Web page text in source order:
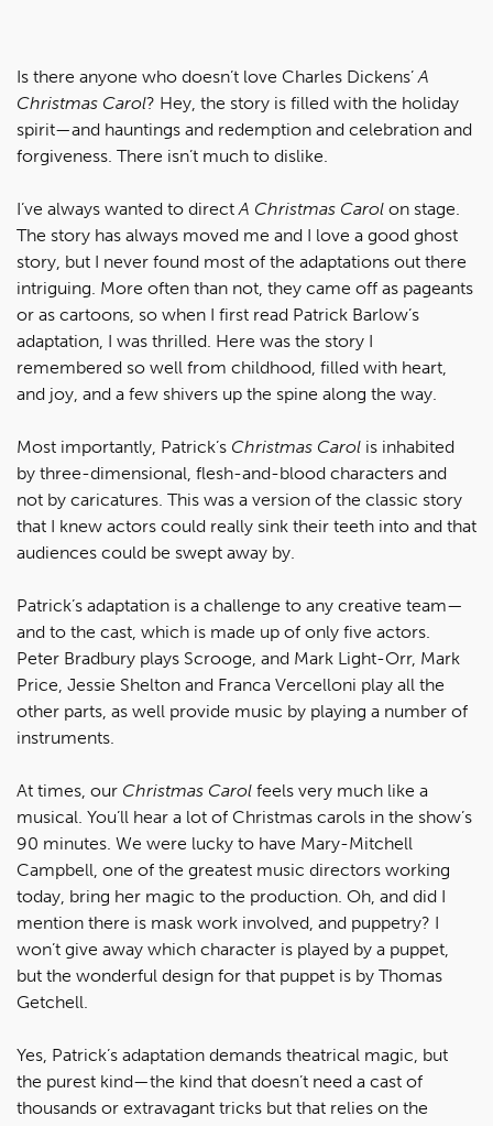
Is there anyone who doesn’t love Charles Dickens’A
Christmas Carol? Hey, the story is filled with the holiday
spirit—and hauntings and redemption and celebration and
forgiveness. There isn’t much to dislike.
I’ve always wanted to directA Christmas Carol on stage.
The story has always moved me and I love a good ghost
story, but I never found most of the adaptations out there
intriguing. More often than not, they came off as pageants
or as cartoons, so when I first read Patrick Barlow’s
adaptation, I was thrilled. Here was the story I
remembered so well from childhood, filled with heart,
and joy, and a few shivers up the spine along the way.
Most importantly, Patrick’s Christmas Carol is inhabited
by three-dimensional, flesh-and-blood characters and
not by caricatures. This was a version of the classic story
that I knew actors could really sink their teeth into and that
audiences could be swept away by.
Patrick’s adaptation is a challenge to any creative team—
and to the cast, which is made up of only five actors.
Peter Bradbury plays Scrooge, and Mark Light-Orr, Mark
Price, Jessie Shelton and Franca Vercelloni play all the
other parts, as well provide music by playing a number of
instruments.
At times, our Christmas Carol feels very much like a
musical. You’ll hear a lot of Christmas carols in the show’s
90 minutes. We were lucky to have Mary-Mitchell
Campbell, one of the greatest music directors working
today, bring her magic to the production. Oh, and did I
mention there is mask work involved, and puppetry? I
won’t give away which character is played by a puppet,
but the wonderful design for that puppet is by Thomas
Getchell.
Yes, Patrick’s adaptation demands theatrical magic, but
the purest kind—the kind that doesn’t need a cast of
thousands or extravagant tricks but that relies on the